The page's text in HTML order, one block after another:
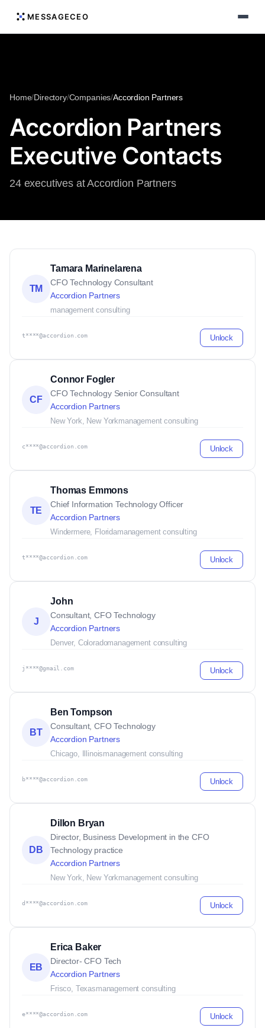
MESSAGECEO
Home/Directory/Companies/Accordion Partners
Accordion Partners
Executive Contacts
24 executives at Accordion Partners
TM
Tamara Marinelarena
CFO Technology Consultant
Accordion Partners
management consulting
t****@accordion.com Unlock
CF
Connor Fogler
CFO Technology Senior Consultant
Accordion Partners
New York, New Yorkmanagement consulting
c****@accordion.com Unlock
TE
Thomas Emmons
Chief Information Technology Officer
Accordion Partners
Windermere, Floridamanagement consulting
t****@accordion.com Unlock
J
John
Consultant, CFO Technology
Accordion Partners
Denver, Coloradomanagement consulting
j****@gmail.com Unlock
BT
Ben Tompson
Consultant, CFO Technology
Accordion Partners
Chicago, Illinoismanagement consulting
b****@accordion.com Unlock
DB
Dillon Bryan
Director, Business Development in the CFO
Technology practice
Accordion Partners
New York, New Yorkmanagement consulting
d****@accordion.com Unlock
EB
Erica Baker
Director- CFO Tech
Accordion Partners
Frisco, Texasmanagement consulting
e****@accordion.com Unlock